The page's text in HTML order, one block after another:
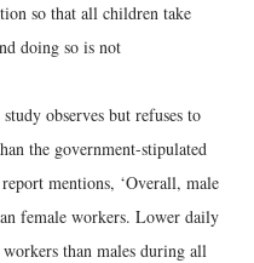
so that all children take
doing so is not
observes but refuses to
the government-stipulated
mentions, ‘Overall, male
female workers. Lower daily
than males during all